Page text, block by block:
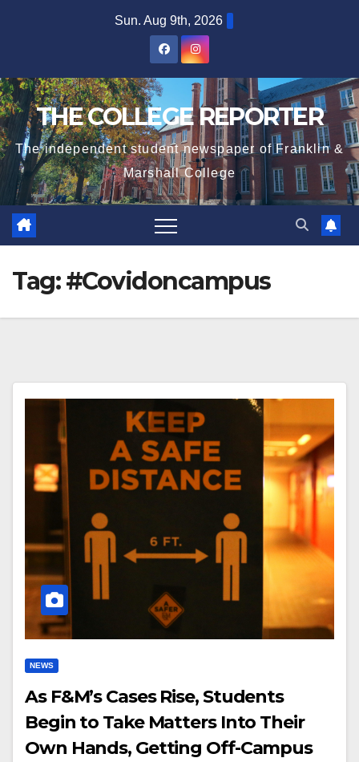
Sun. Aug 9th, 2026
THE COLLEGE REPORTER
The independent student newspaper of Franklin &
Marshall College
Tag:#Covidoncampus
NEWS
As F&M’s Cases Rise, Students
Begin to Take Matters Into Their
Own Hands, Getting Off-Campus